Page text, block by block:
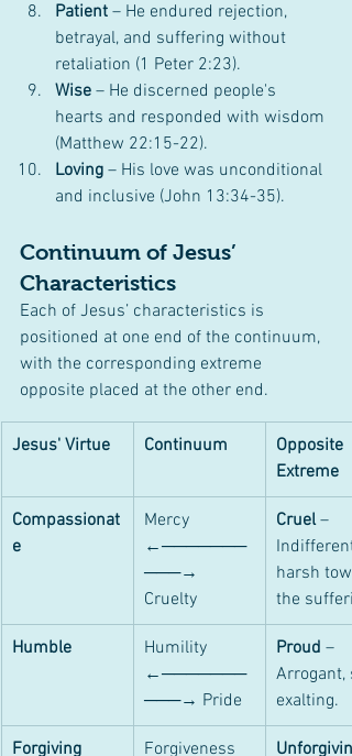
Patient – He endured rejection,
betrayal, and suffering without
retaliation (1 Peter 2:23).
Wise – He discerned people's
hearts and responded with wisdom
(Matthew 22:15-22).
Loving – His love was unconditional
and inclusive (John 13:34-35).
Continuum of Jesus’
Characteristics
Each of Jesus’ characteristics is
positioned at one end of the continuum,
with the corresponding extreme
opposite placed at the other end.
Jesus' Virtue Continuum
Opposite
Extreme
Compassionat
e
Mercy
←───────
───→
Cruelty
Cruel –
harsh
the
Humble
Humility
←───────
───→ Pride
Proud –
Arrogant,
exalting.
Forgiving Forgiveness Unforgiving